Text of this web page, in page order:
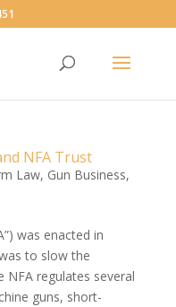
NFA Trust
Law, Gun Business,
was enacted in
to slow the
regulates several
guns, short-